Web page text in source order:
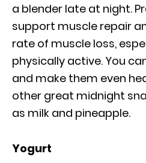
a blender late at night.
support muscle repair
rate of muscle loss,
physically active. You
and make them even
other great midnight
as milk and pineapple.
Yogurt